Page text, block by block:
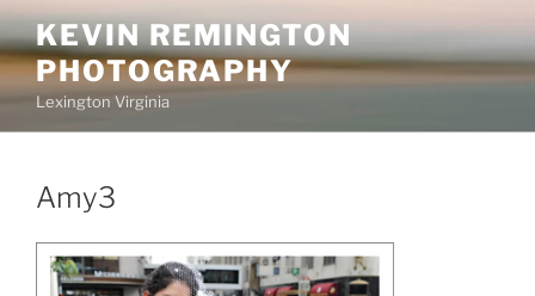
Skip
to
content
KEVIN REMINGTON
PHOTOGRAPHY
Lexington Virginia
Amy3